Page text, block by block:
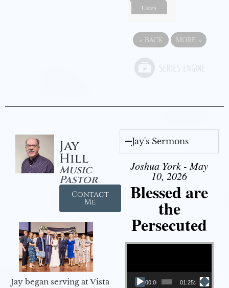
Listen
« BACK MORE »
Jay
Hill
Music
Pastor
Contact
Me
Jay began serving at Vista
Jay's Sermons
Joshua York - May
10, 2026
Blessed are
the
Persecuted
Video Player
00:00 01:25:31